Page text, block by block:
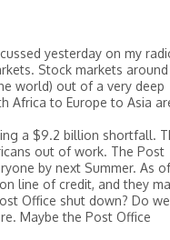
yesterday on my
Stock markets
world) out of a very deep
Africa to Europe to Asia
a $9.2 billion shortfall.
out of work. The Post
by next Summer. As
line of credit, and they
Office shut down? Do we
Maybe the Post Office